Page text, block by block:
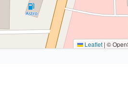
Leaflet | ©